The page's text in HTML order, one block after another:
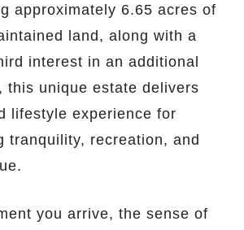
approximately 6.65 acres of
land, along with a
interest in an additional
this unique estate delivers
lifestyle experience for
tranquility, recreation, and
you arrive, the sense of